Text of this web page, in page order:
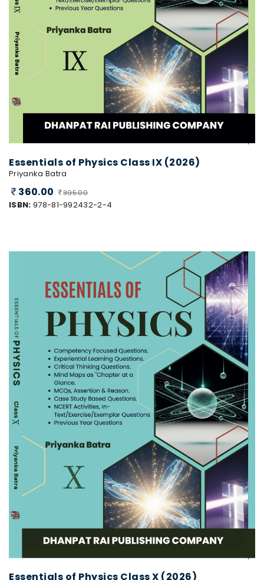
Essentials of Physics Class IX (2026)
Priyanka Batra
360.00 395.00
ISBN: 978-81-992432-2-4
Essentials of Physics Class X (2026)